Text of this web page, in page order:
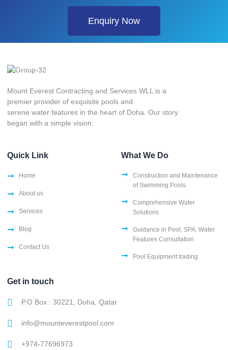
Enquiry Now
Mount Everest Contracting and Services WLL is a
premier provider of exquisite pools and
serene water features in the heart of Doha. Our story
began with a simple vision:
Quick Link
Home
About us
Services
Blog
Contact Us
What We Do
Construction and Maintenance
of Swimming Pools
Comprehensive Water
Solutions
Guidance in Pool, SPA, Water
Features Consultation
Pool Equipment trading
Get in touch
P.O Box : 30221, Doha, Qatar
info@mounteverestpool.com
+974-77696973